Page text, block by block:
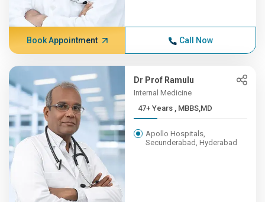
Book Appointment Call Now
Dr Prof Ramulu
Internal Medicine
47+ Years , MBBS,MD
Apollo Hospitals,
Secunderabad, Hyderabad